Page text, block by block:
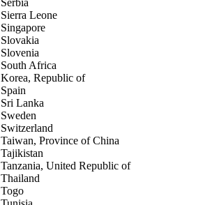
Serbia
Sierra Leone
Singapore
Slovakia
Slovenia
South Africa
Korea, Republic of
Spain
Sri Lanka
Sweden
Switzerland
Taiwan, Province of China
Tajikistan
Tanzania, United Republic of
Thailand
Togo